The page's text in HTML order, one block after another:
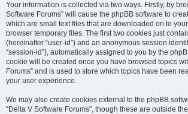
Your information is collected via two ways. Firstly, by
Software Forums” will cause the phpBB software to
which are small text files that are downloaded on to
browser temporary files. The first two cookies just
(hereinafter “user-id”) and an anonymous session
“session-id”), automatically assigned to you by the
cookie will be created once you have browsed topics
Forums” and is used to store which topics have been
your user experience.
We may also create cookies external to the phpBB
“Delta V Software Forums”, though these are outside